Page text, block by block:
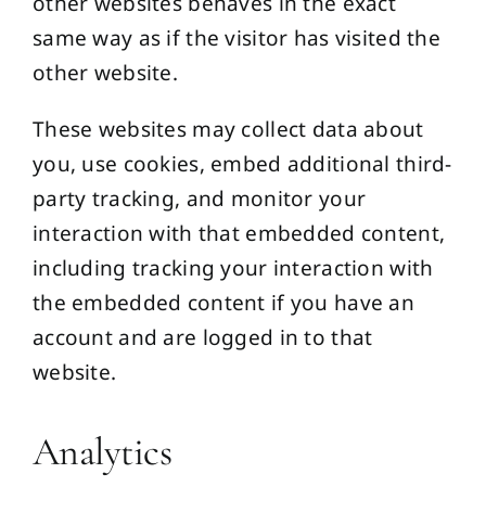
same way as if the visitor has visited the
other website.
These websites may collect data about
you, use cookies, embed additional third-
party tracking, and monitor your
interaction with that embedded content,
including tracking your interaction with
the embedded content if you have an
account and are logged in to that
website.
Analytics